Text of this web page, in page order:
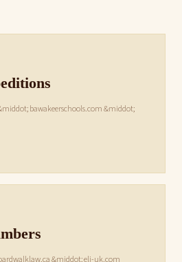
bawakeerschools.com &middot;
&middot; eli-uk.com